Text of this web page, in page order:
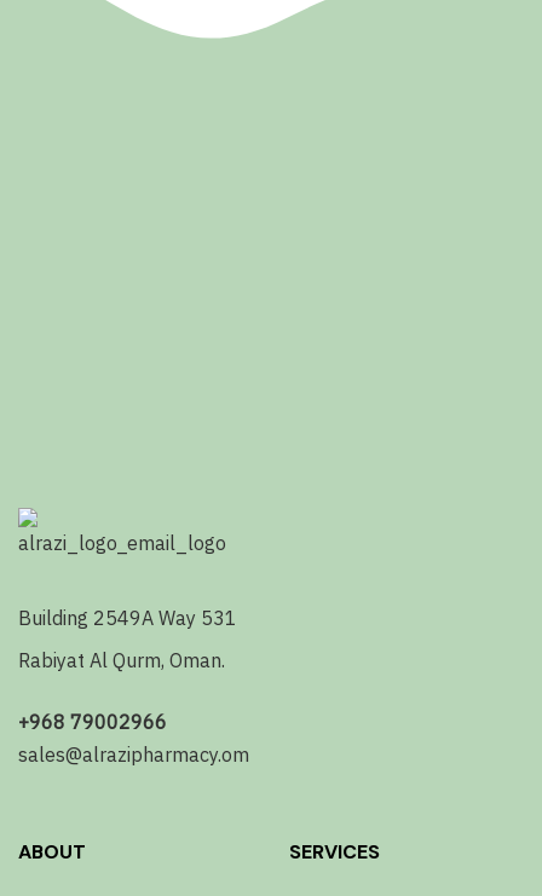
Building 2549A Way 531
Rabiyat Al Qurm, Oman.
+968 79002966
sales@alrazipharmacy.om
ABOUT SERVICES